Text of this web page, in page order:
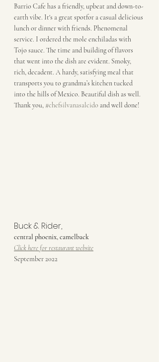
Barrio Cafe has a friendly, upbeat and down-to-
earth vibe. It's a great spotfor a casual delicious
lunch or dinner with friends. Phenomenal
service. I ordered the mole enchiladas with
Tojo sauce. The time and building of flavors
that went into the dish are evident. Smoky,
rich, decadent. A hardy, satisfying meal that
transports you to grandma’s kitchen tucked
into the hills of Mexico. Beautiful dish as well.
Thank you, #chefsilvanasalcido and well done!
Buck & Rider,
central phoenix, camelback
Click here for restaurant website
September 2022